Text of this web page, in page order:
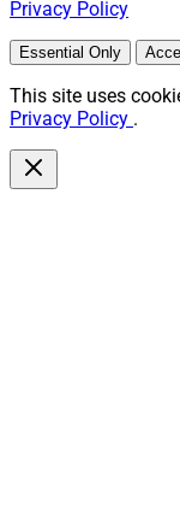
Privacy Policy
Essential Only
This site uses
Privacy Policy .